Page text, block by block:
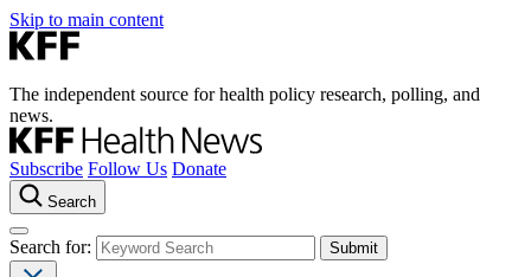
Skip to main content
The independent source for health policy research, polling, and
news.
Subscribe Follow Us Donate
Search
Search for: